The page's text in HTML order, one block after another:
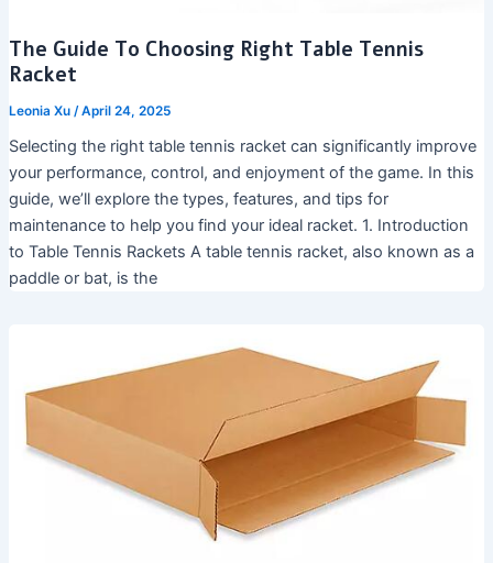
The Guide To Choosing Right Table Tennis
Racket
Leonia Xu /April 24, 2025
Selecting the right table tennis racket can significantly improve
your performance, control, and enjoyment of the game. In this
guide, we’ll explore the types, features, and tips for
maintenance to help you find your ideal racket. 1. Introduction
to Table Tennis Rackets A table tennis racket, also known as a
paddle or bat, is the